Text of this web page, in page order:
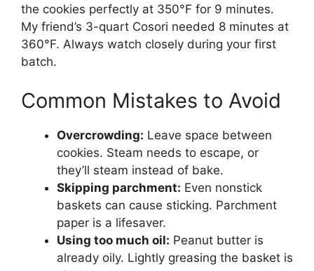
the cookies perfectly at 350°F for 9 minutes.
My friend’s 3-quart Cosori needed 8 minutes at
360°F. Always watch closely during your first
batch.
Common Mistakes to Avoid
Overcrowding: Leave space between
cookies. Steam needs to escape, or
they’ll steam instead of bake.
Skipping parchment: Even nonstick
baskets can cause sticking. Parchment
paper is a lifesaver.
Using too much oil: Peanut butter is
already oily. Lightly greasing the basket is